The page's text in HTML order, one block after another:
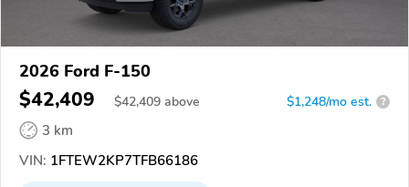
2026 Ford F-150
$42,409 $42,409 above $1,248/mo est. ?
3 km
VIN: 1FTEW2KP7TFB66186